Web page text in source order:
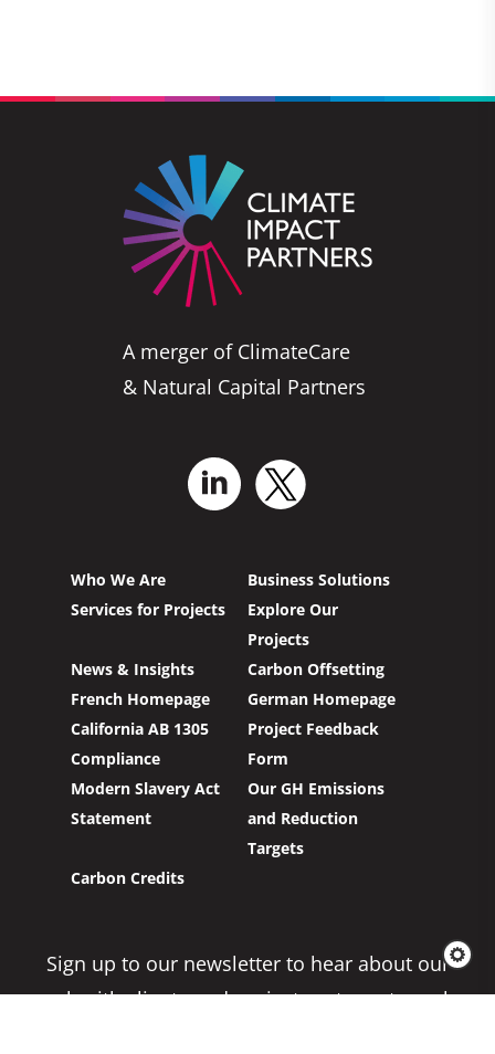
A merger of ClimateCare
& Natural Capital Partners
Who We Are
Business Solutions
Services for Projects
Explore Our
Projects
News & Insights
Carbon Offsetting
French Homepage
German Homepage
California AB 1305
Compliance
Project Feedback
Form
Modern Slavery Act
Statement
Our GH Emissions
and Reduction
Targets
Carbon Credits
Sign up to our newsletter to hear about our
work with clients and project partners to make